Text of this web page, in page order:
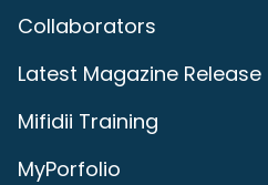
Collaborators
Latest Magazine Release
Mifidii Training
MyPorfolio